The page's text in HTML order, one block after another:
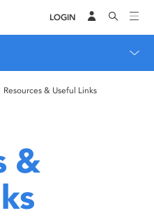
LOGIN
Resources & Useful Links
&